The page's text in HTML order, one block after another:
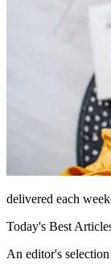
delivered each
Today's Best
An editor's